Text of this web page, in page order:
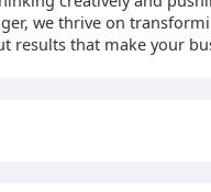
we thrive on
results that make your